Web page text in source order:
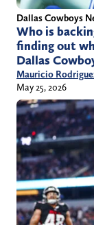
Dallas Cowboys
Who is
finding out
Dallas
Mauricio
May 25, 2026